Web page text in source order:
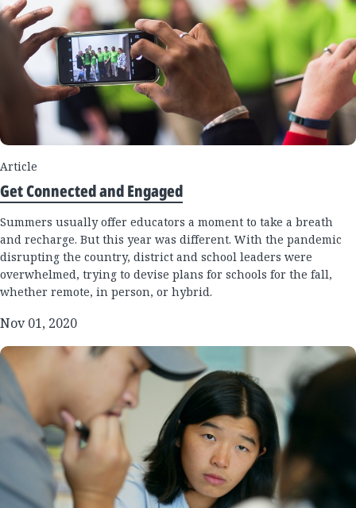
Article
Get Connected and Engaged
Summers usually offer educators a moment to take a breath
and recharge. But this year was different. With the pandemic
disrupting the country, district and school leaders were
overwhelmed, trying to devise plans for schools for the fall,
whether remote, in person, or hybrid.
Nov 01, 2020